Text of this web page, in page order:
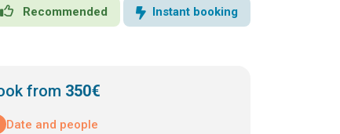
Recommended Instant booking
from 350€
Date and people